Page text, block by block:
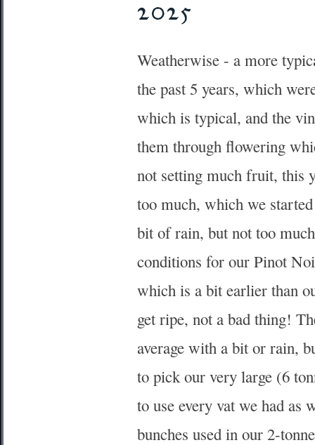
2025
Weatherwise - a more
the past 5 years, which
which is typical, and the
them through flowering
not setting much fruit, this
too much, which we
bit of rain, but not too
conditions for our Pinot
which is a bit earlier than
get ripe, not a bad thing!
average with a bit or rain,
to pick our very large (6
to use every vat we had
bunches used in our 2-